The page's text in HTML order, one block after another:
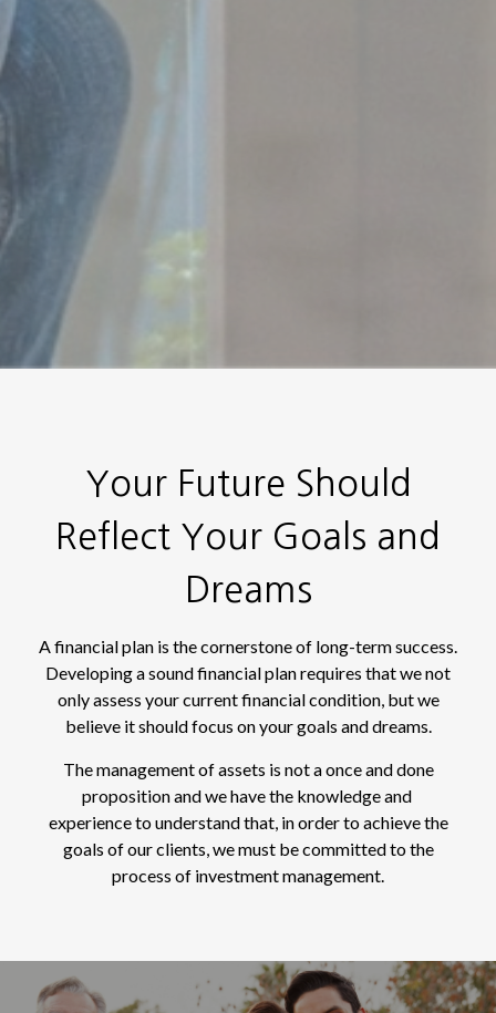
Your Future Should
Reflect Your Goals and
Dreams
A financial plan is the cornerstone of long-term success.
Developing a sound financial plan requires that we not
only assess your current financial condition, but we
believe it should focus on your goals and dreams.
The management of assets is not a once and done
proposition and we have the knowledge and
experience to understand that, in order to achieve the
goals of our clients, we must be committed to the
process of investment management.